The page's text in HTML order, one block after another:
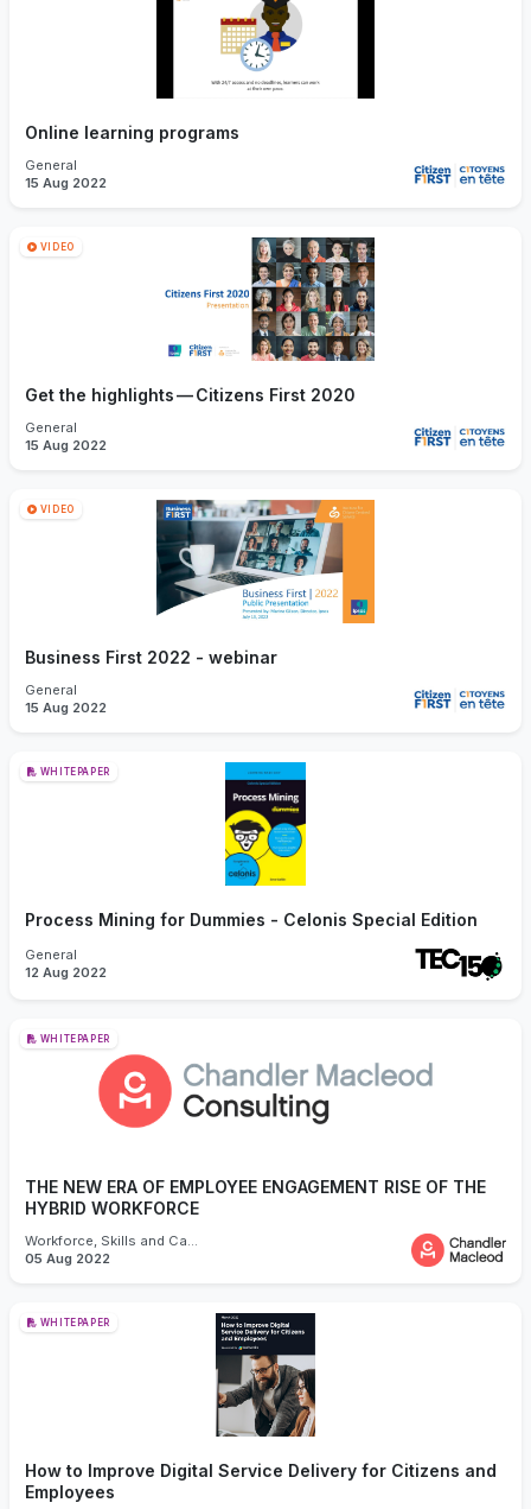
Online learning programs
General
15 Aug 2022
VIDEO
Get the highlights — Citizens First 2020
General
15 Aug 2022
VIDEO
Business First 2022 - webinar
General
15 Aug 2022
WHITEPAPER
Process Mining for Dummies - Celonis Special Edition
General
12 Aug 2022
WHITEPAPER
THE NEW ERA OF EMPLOYEE ENGAGEMENT RISE OF THE
HYBRID WORKFORCE
05 Aug 2022
WHITEPAPER
How to Improve Digital Service Delivery for Citizens and
Employees